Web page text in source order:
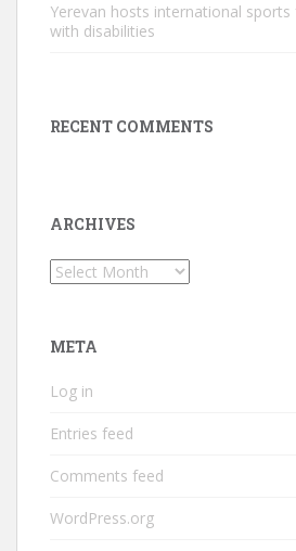
Yerevan hosts international
with disabilities
RECENT COMMENTS
ARCHIVES
Archives
META
Log in
Entries feed
Comments feed
WordPress.org